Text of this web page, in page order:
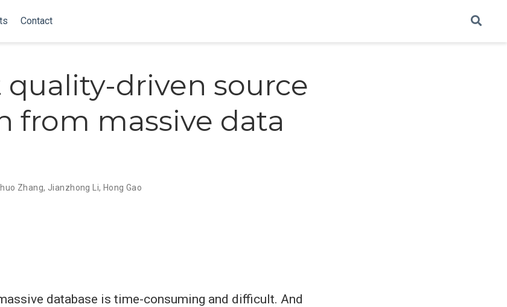
Contact
quality-driven source
from massive data
Zhang, Jianzhong Li, Hong Gao
database is time-consuming and difficult. And